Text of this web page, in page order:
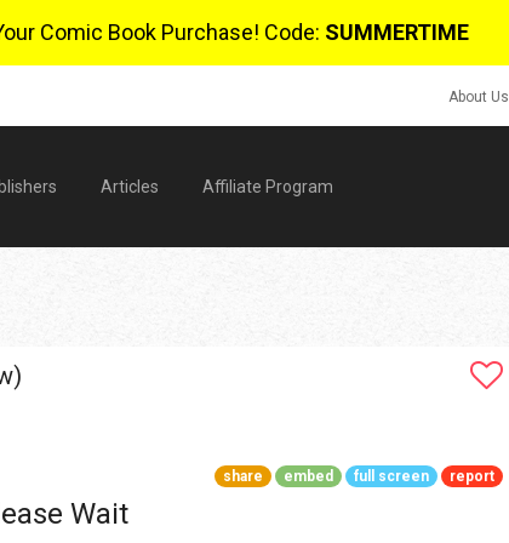
Comic Book Purchase! Code: SUMMERTIME
About Us
Articles Affiliate Program
$0.00
share embed full screen report
Wait